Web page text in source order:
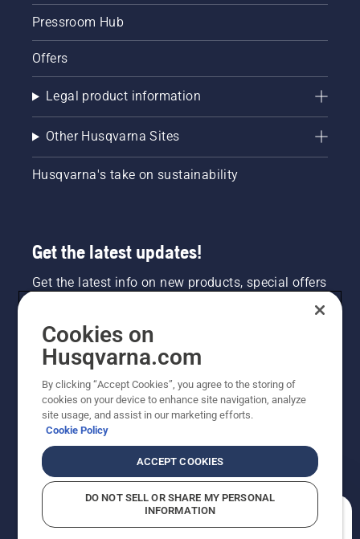
Pressroom Hub
Offers
Legal product information
Other Husqvarna Sites
Husqvarna's take on sustainability
Get the latest updates!
Get the latest info on new products, special offers
NEWSLETTER SIGN-UP
©2026 Husqvarna AB (publ). Due to continuous
improvement, product may vary slightly from images
Cookies on
Husqvarna.com
By clicking “Accept Cookies”, you agree to the storing of
cookies on your device to enhance site navigation, analyze
site usage, and assist in our marketing efforts.
Cookie Policy
ACCEPT COOKIES
DO NOT SELL OR SHARE MY PERSONAL
INFORMATION
How can we help you?